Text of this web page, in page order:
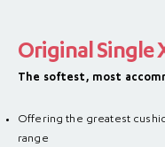
Original Single
The softest, most
Offering the greatest
range